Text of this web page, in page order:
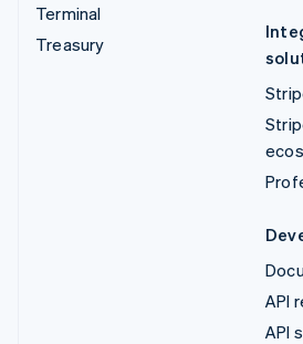
Terminal
Treasury
API
API